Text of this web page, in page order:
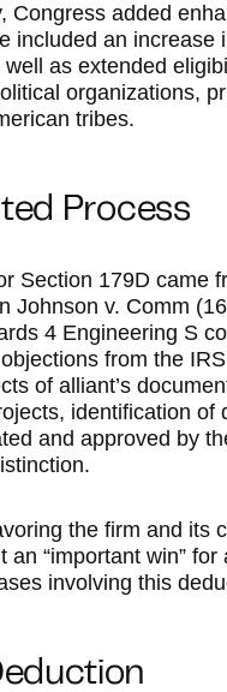
Congress added
included an
as extended
organizations,
tribes.
Process
Section 179D came
Johnson v. Comm
4 Engineering S
from the
of alliant’s
identification of
and approved by
the firm and its
“important win”
involving this